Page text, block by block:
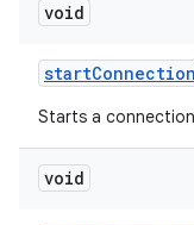
void
start
Starts a
void